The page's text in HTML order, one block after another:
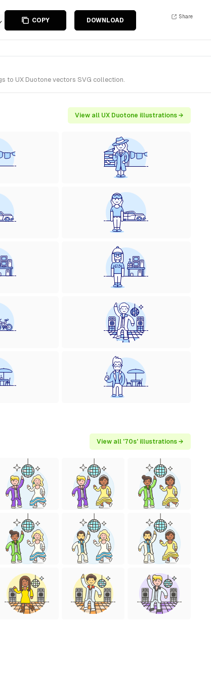
COPY DOWNLOAD
Share
to UX Duotone vectors SVG collection.
View all UX Duotone illustrations →
View all '70s' illustrations →